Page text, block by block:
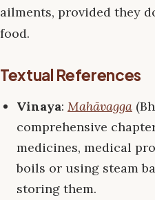
ailments, provided they
food.
Textual References
Vinaya: Mahāvagga
comprehensive
medicines, medical
boils or using steam
storing them.